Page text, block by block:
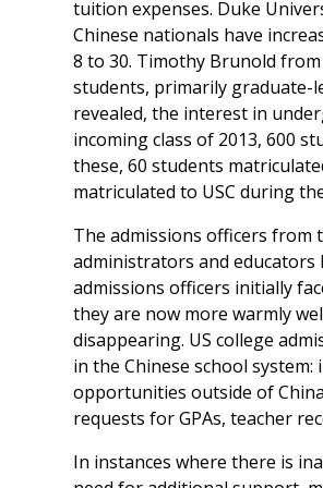
tuition expenses. Duke
Chinese nationals have
8 to 30. Timothy Brunold
students, primarily graduate-
revealed, the interest in
incoming class of 2013, 600
these, 60 students
matriculated to USC during
The admissions officers from
administrators and educators
admissions officers initially
they are now more warmly
disappearing. US college
in the Chinese school
opportunities outside of
requests for GPAs, teacher
In instances where there is